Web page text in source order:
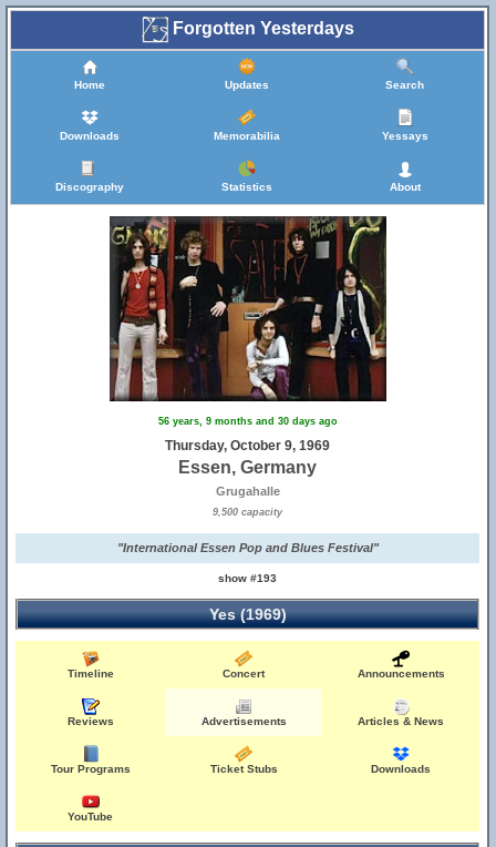
Forgotten Yesterdays
Home Updates Search
Downloads Memorabilia Yessays
Discography Statistics About
56 years, 9 months and 30 days ago
Thursday, October 9, 1969
Essen, Germany
Grugahalle
9,500 capacity
"International Essen Pop and Blues Festival"
show #193
Yes (1969)
Timeline Concert Announcements
Reviews Advertisements Articles & News
Tour Programs Ticket Stubs Downloads
YouTube